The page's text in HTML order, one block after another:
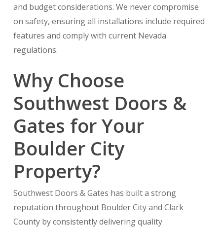
and budget considerations. We never compromise
on safety, ensuring all installations include required
features and comply with current Nevada
regulations.
Why Choose
Southwest Doors &
Gates for Your
Boulder City
Property?
Southwest Doors & Gates has built a strong
reputation throughout Boulder City and Clark
County by consistently delivering quality